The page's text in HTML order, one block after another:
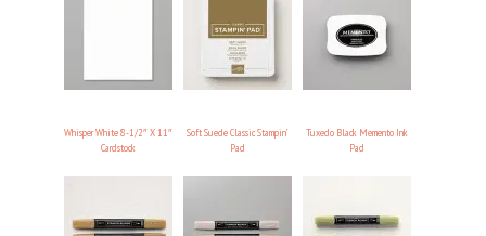
Whisper White 8-1/2″ X 11″
Cardstock
Soft Suede Classic Stampin’
Pad
Tuxedo Black Memento Ink
Pad